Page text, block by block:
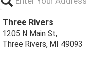
Three Rivers
1205 N Main St,
Three Rivers, MI 49093